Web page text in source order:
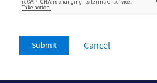
Submit Cancel